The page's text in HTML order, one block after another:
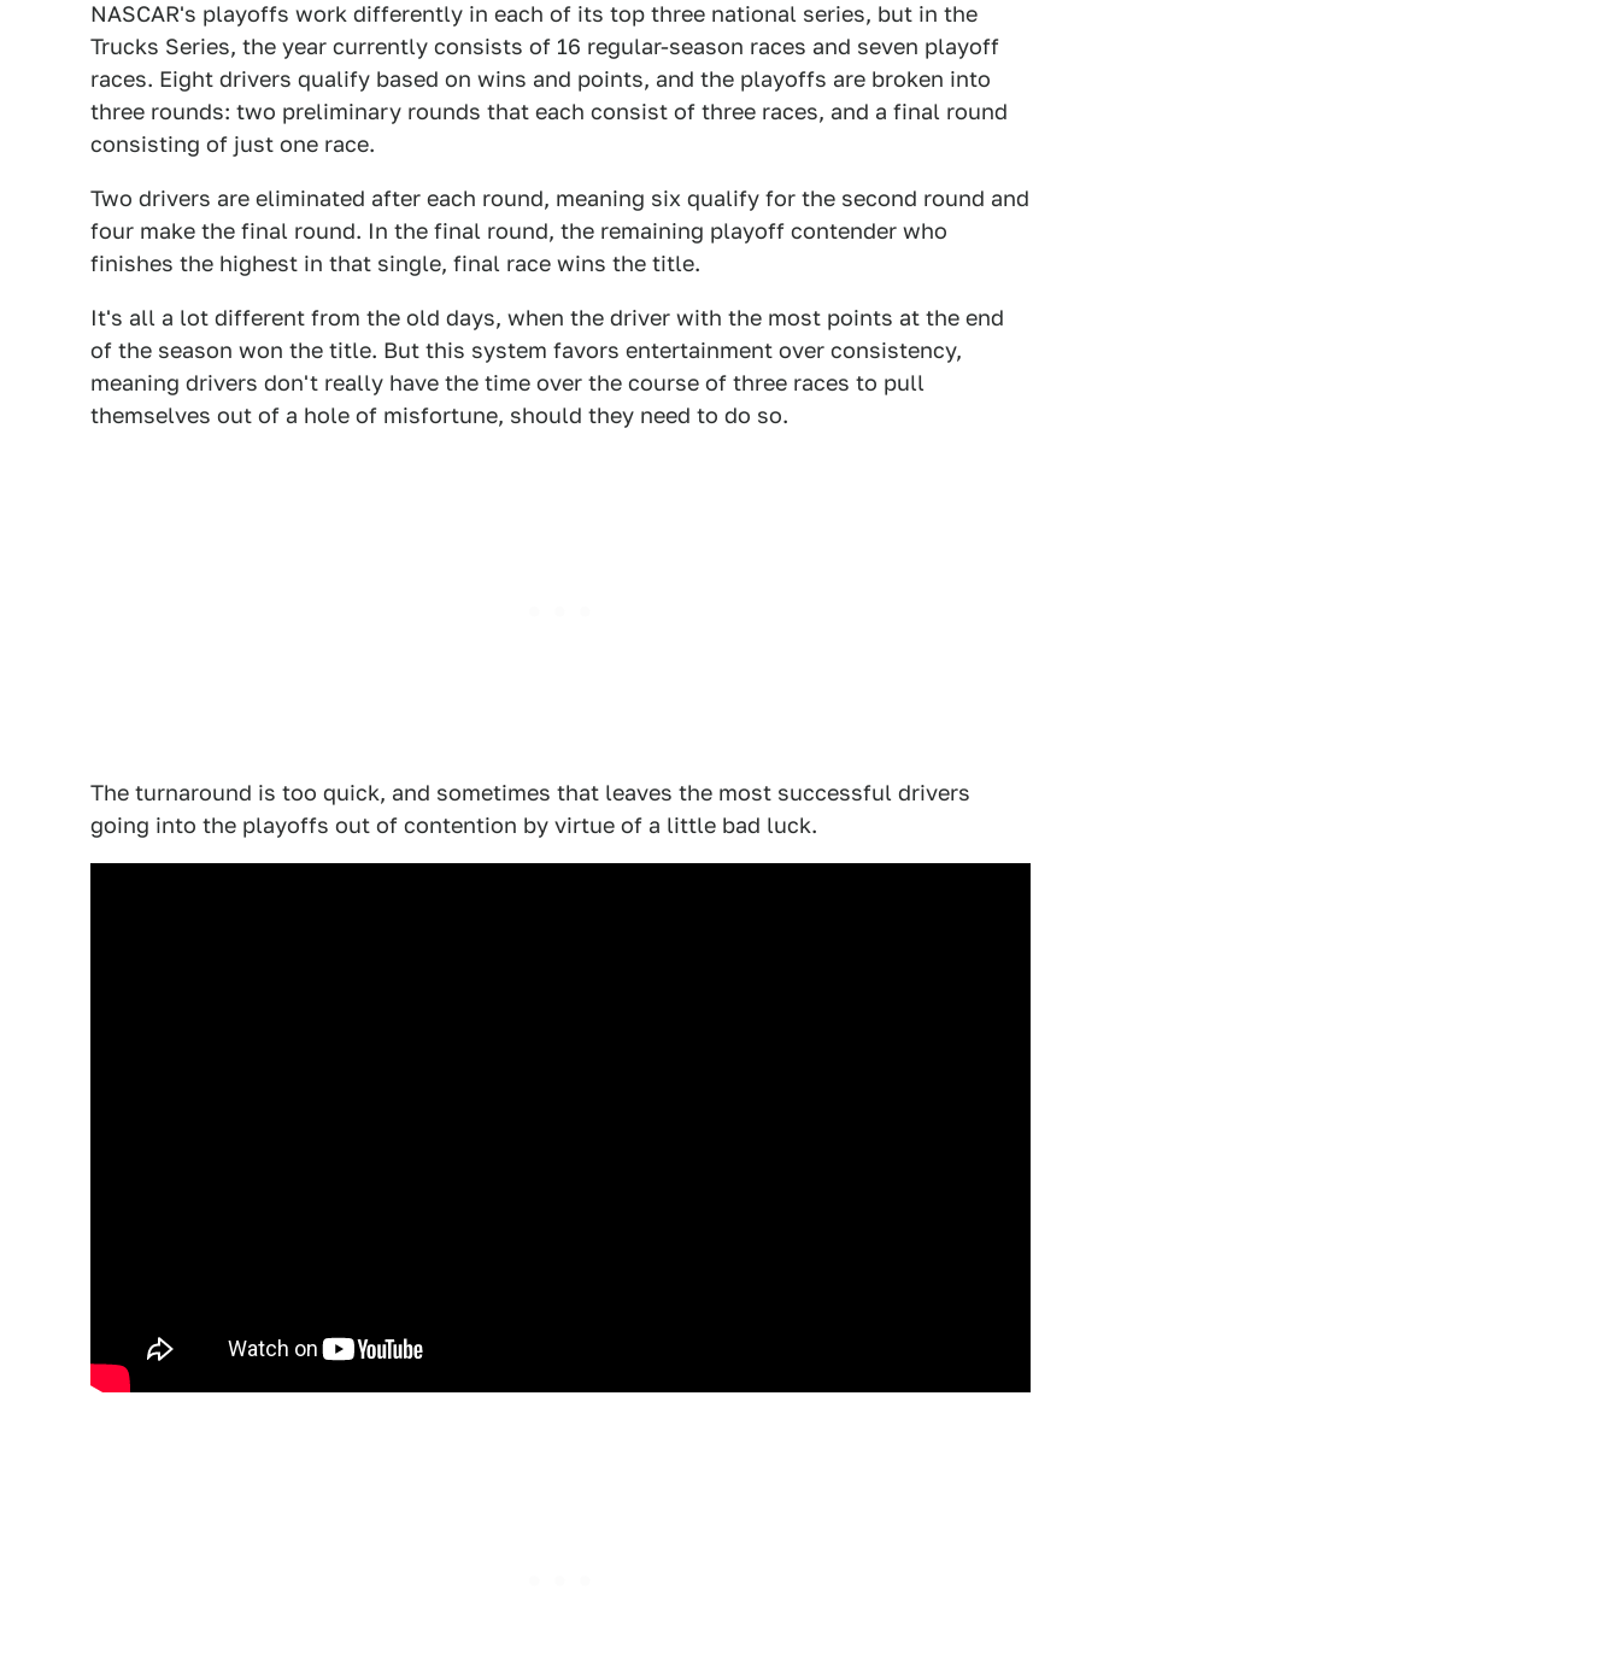
NASCAR's playoffs work differently in each of its top three national series, but in the
Trucks Series, the year currently consists of 16 regular-season races and seven playoff
races. Eight drivers qualify based on wins and points, and the playoffs are broken into
three rounds: two preliminary rounds that each consist of three races, and a final round
consisting of just one race.
Two drivers are eliminated after each round, meaning six qualify for the second round and
four make the final round. In the final round, the remaining playoff contender who
finishes the highest in that single, final race wins the title.
It's all a lot different from the old days, when the driver with the most points at the end
of the season won the title. But this system favors entertainment over consistency,
meaning drivers don't really have the time over the course of three races to pull
themselves out of a hole of misfortune, should they need to do so.
The turnaround is too quick, and sometimes that leaves the most successful drivers
going into the playoffs out of contention by virtue of a little bad luck.